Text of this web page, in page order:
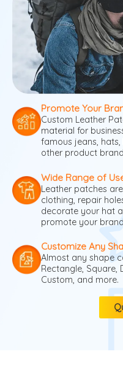
Promote Your
Custom Leather
material for
famous jeans,
other product
Wide Range of
Leather patches
clothing, repair
decorate your hat
promote your
Customize Any
Almost any shape
Rectangle, Square,
Custom, and more.